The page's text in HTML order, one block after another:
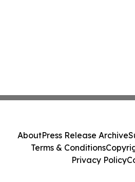
AboutPress Release Archive
Terms & Conditions
Privacy Policy